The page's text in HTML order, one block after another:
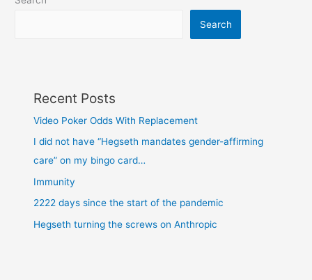
Search
Recent Posts
Video Poker Odds With Replacement
I did not have “Hegseth mandates gender-affirming
care” on my bingo card…
Immunity
2222 days since the start of the pandemic
Hegseth turning the screws on Anthropic